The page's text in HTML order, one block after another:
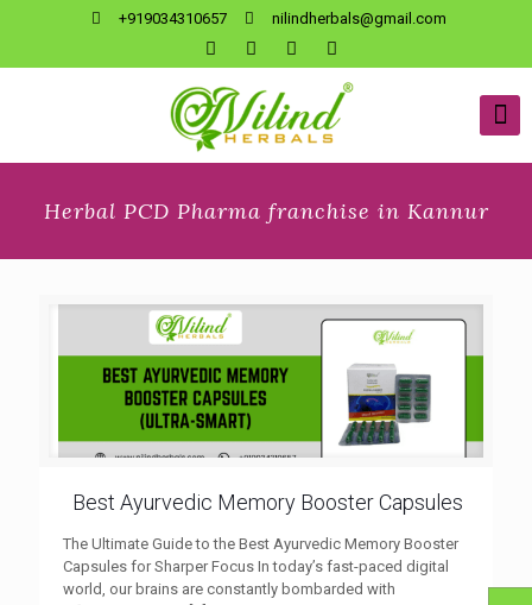
+919034310657 nilindherbals@gmail.com
Herbal PCD Pharma franchise in Kannur
Best Ayurvedic Memory Booster Capsules
The Ultimate Guide to the Best Ayurvedic Memory Booster
Capsules for Sharper Focus In today’s fast-paced digital
world, our brains are constantly bombarded with